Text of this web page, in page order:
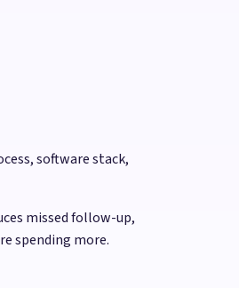
software stack,
missed follow-up,
spending more.